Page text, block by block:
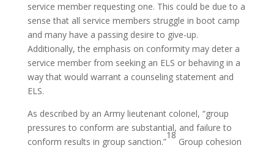
service member requesting one. This could be due to a
sense that all service members struggle in boot camp
and many have a passing desire to give-up.
Additionally, the emphasis on conformity may deter a
service member from seeking an ELS or behaving in a
way that would warrant a counseling statement and
ELS.
As described by an Army lieutenant colonel, “group
pressures to conform are substantial, and failure to
conform results in group sanction.”
18
Group cohesion